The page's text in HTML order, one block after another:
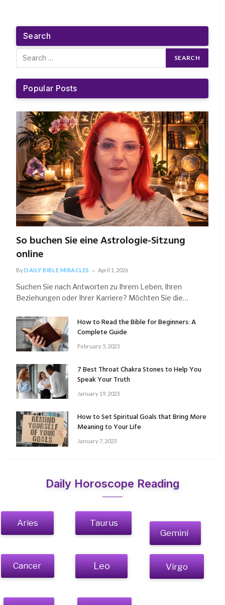
Search
Popular Posts
So buchen Sie eine Astrologie-Sitzung
online
ByDAILY BIBLE MIRACLES April 1, 2026
Suchen Sie nach Antworten zu Ihrem Leben, Ihren
Beziehungen oder Ihrer Karriere? Möchten Sie die…
How to Read the Bible for Beginners: A
Complete Guide
February 5, 2023
7 Best Throat Chakra Stones to Help You
Speak Your Truth
January 19, 2023
How to Set Spiritual Goals that Bring More
Meaning to Your Life
January 7, 2023
Daily Horoscope Reading
Aries
Taurus
Gemini
Cancer Leo Virgo